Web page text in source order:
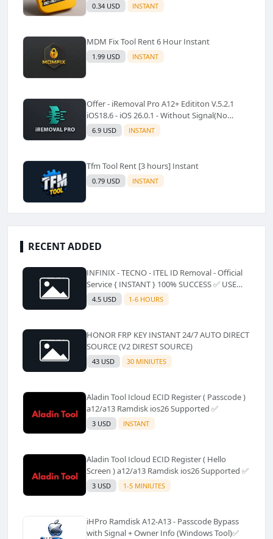
0.34 USD INSTANT
MDM Fix Tool Rent 6 Hour Instant
1.99 USD INSTANT
Offer - iRemoval Pro A12+ Edititon V.5.2.1
iOS18.6 - iOS 26.0.1 - Without Signal(No
Refund)✅️
6.9 USD INSTANT
Tfm Tool Rent [3 hours] Instant
0.79 USD INSTANT
RECENT ADDED
INFINIX - TECNO - ITEL ID Removal - Official
Service { INSTANT } 100% SUCCESS ✅ USE
CODE INSTANT PLZ AND SEE a Description
4.5 USD 1-6 HOURS
HONOR FRP KEY INSTANT 24/7 AUTO DIRECT
SOURCE (V2 DIREST SOURCE)
43 USD 30 MINIUTES
Aladin Tool Icloud ECID Register ( Passcode )
a12/a13 Ramdisk ios26 Supported ✅️
3 USD INSTANT
Aladin Tool Icloud ECID Register ( Hello
Screen ) a12/a13 Ramdisk ios26 Supported ✅️
3 USD 1-5 MINIUTES
iHPro Ramdisk A12-A13 - Passcode Bypass
with Signal + Owner Info (Windows Tool)✅️